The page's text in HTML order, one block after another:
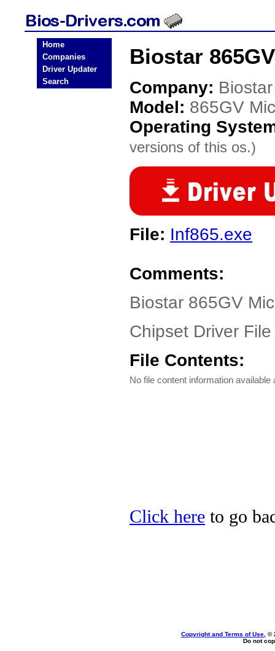
Home
Companies
Driver Updater
Search
Biostar
Company: Biostar
Model: 865GV
Operating
versions of this os.)
File: Inf865.exe
Comments:
Biostar 865GV
Chipset Driver File
File Contents:
No file content information available
Click here to go
Copyright and Terms of Use , ©
Do not